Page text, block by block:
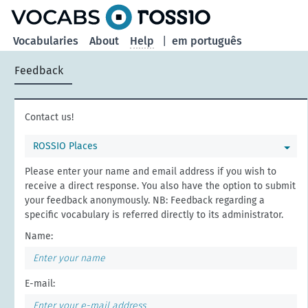
em português
Vocabularies About Help
Feedback
Contact us!
ROSSIO Places
Please enter your name and email address if you wish to
receive a direct response. You also have the option to submit
your feedback anonymously. NB: Feedback regarding a
specific vocabulary is referred directly to its administrator.
Name:
E-mail: